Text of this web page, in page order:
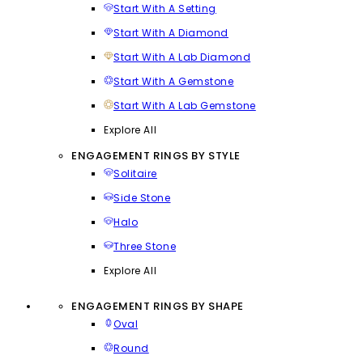
Start With A Setting
Start With A Diamond
Start With A Lab Diamond
Start With A Gemstone
Start With A Lab Gemstone
Explore All
ENGAGEMENT RINGS BY STYLE
Solitaire
Side Stone
Halo
Three Stone
Explore All
ENGAGEMENT RINGS BY SHAPE
Oval
Round